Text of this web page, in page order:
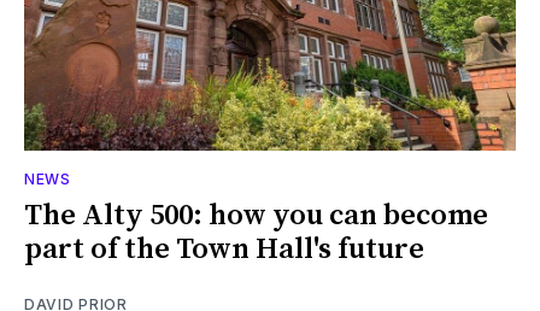
NEWS
The Alty 500: how you can become
part of the Town Hall's future
DAVID PRIOR